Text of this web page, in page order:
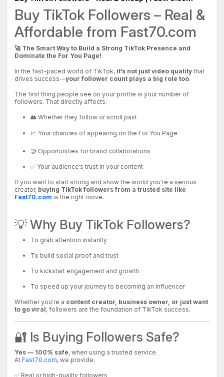
Buy TikTok Followers – Real &
Affordable from Fast70.com
🚀 The Smart Way to Build a Strong TikTok Presence and
Dominate the For You Page!
In the fast-paced world of TikTok, it’s not just video quality that
drives success—your follower count plays a big role too.
The first thing people see on your profile is your number of
followers. That directly affects:
👥 Whether they follow or scroll past
📈 Your chances of appearing on the For You Page
🤝 Opportunities for brand collaborations
✅ Your audience’s trust in your content
If you want to start strong and show the world you're a serious
creator, buying TikTok followers from a trusted site like
Fast70.com is the right move.
💡 Why Buy TikTok Followers?
To grab attention instantly
To build social proof and trust
To kickstart engagement and growth
To speed up your journey to becoming an influencer
Whether you're a content creator, business owner, or just want
to go viral, followers are the foundation of TikTok success.
🔐 Is Buying Followers Safe?
Yes — 100% safe, when using a trusted service.
At Fast70.com, we provide:
✅ Real or high-quality followers